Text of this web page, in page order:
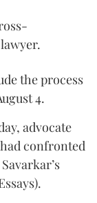
the process
4.
advocate
confronted